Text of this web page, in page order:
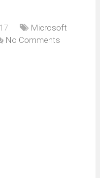
Microsoft
No Comments